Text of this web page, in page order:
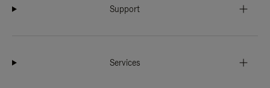
Support
Services